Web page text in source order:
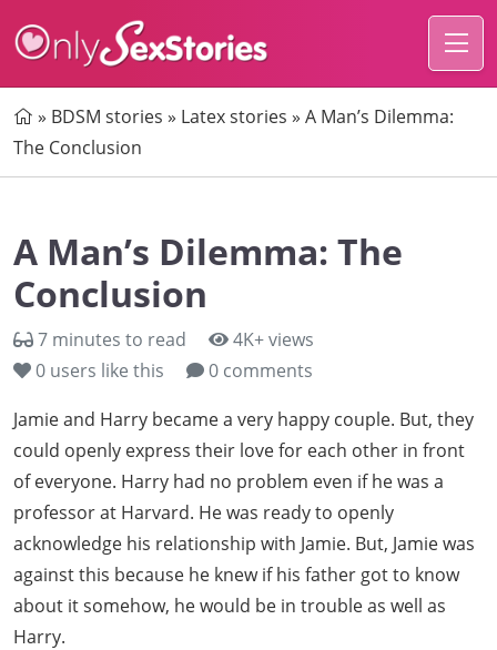
Home
» BDSM stories » Latex stories » A Man’s Dilemma:
The Conclusion
A Man’s Dilemma: The
Conclusion
7 minutes to read
4K+ views
0 users like this
0 comments
Jamie and Harry became a very happy couple. But, they
could openly express their love for each other in front
of everyone. Harry had no problem even if he was a
professor at Harvard. He was ready to openly
acknowledge his relationship with Jamie. But, Jamie was
against this because he knew if his father got to know
about it somehow, he would be in trouble as well as
Harry.